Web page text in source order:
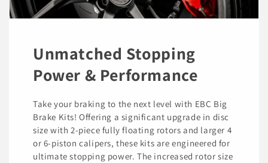
Unmatched Stopping
Power & Performance
Take your braking to the next level with EBC Big
Brake Kits! Offering a significant upgrade in disc
size with 2-piece fully floating rotors and larger 4
or 6-piston calipers, these kits are engineered for
ultimate stopping power. The increased rotor size